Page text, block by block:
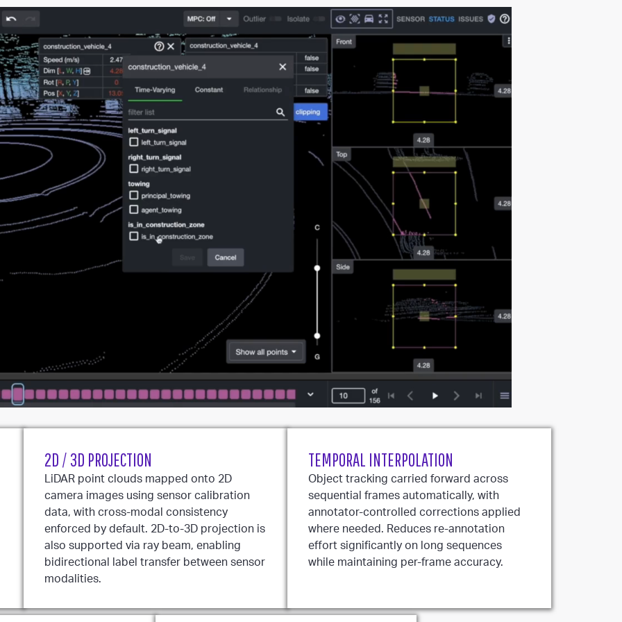
2D / 3D PROJECTION
LiDAR point clouds mapped onto 2D
camera images using sensor calibration
data, with cross-modal consistency
enforced by default. 2D-to-3D projection is
also supported via ray beam, enabling
bidirectional label transfer between sensor
modalities.
TEMPORAL INTERPOLATION
Object tracking carried forward across
sequential frames automatically, with
annotator-controlled corrections applied
where needed. Reduces re-annotation
effort significantly on long sequences
while maintaining per-frame accuracy.